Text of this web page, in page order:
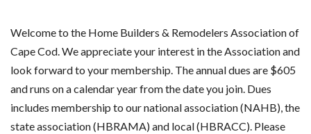
Welcome to the Home Builders & Remodelers Association of
Cape Cod. We appreciate your interest in the Association and
look forward to your membership. The annual dues are $605
and runs on a calendar year from the date you join. Dues
includes membership to our national association (NAHB), the
state association (HBRAMA) and local (HBRACC). Please